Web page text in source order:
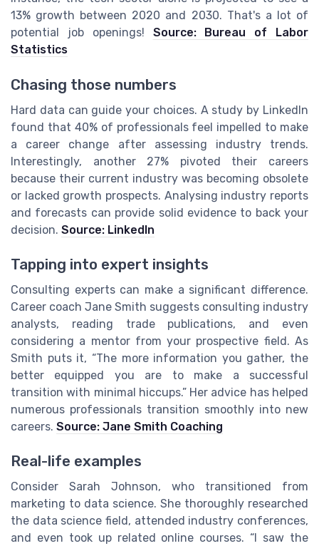
13% growth between 2020 and 2030. That's a lot of
potential job openings! Source: Bureau of Labor
Statistics
Chasing those numbers
Hard data can guide your choices. A study by LinkedIn
found that 40% of professionals feel impelled to make
a career change after assessing industry trends.
Interestingly, another 27% pivoted their careers
because their current industry was becoming obsolete
or lacked growth prospects. Analysing industry reports
and forecasts can provide solid evidence to back your
decision. Source: LinkedIn
Tapping into expert insights
Consulting experts can make a significant difference.
Career coach Jane Smith suggests consulting industry
analysts, reading trade publications, and even
considering a mentor from your prospective field. As
Smith puts it, “The more information you gather, the
better equipped you are to make a successful
transition with minimal hiccups.” Her advice has helped
numerous professionals transition smoothly into new
careers. Source: Jane Smith Coaching
Real-life examples
Consider Sarah Johnson, who transitioned from
marketing to data science. She thoroughly researched
the data science field, attended industry conferences,
and even took up related online courses. “I saw the